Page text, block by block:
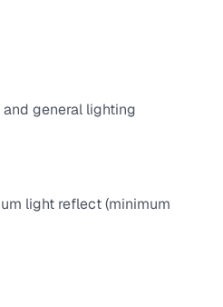
general lighting
light reflect (minimum